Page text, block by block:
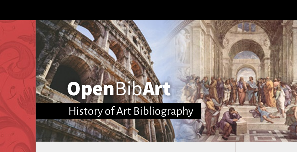
History of Art Bibliography